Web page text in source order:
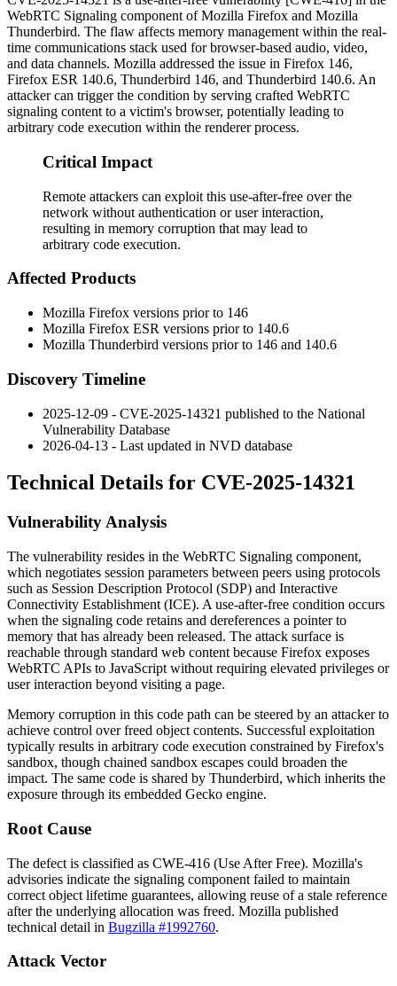
WebRTC Signaling component of Mozilla Firefox and Mozilla
Thunderbird. The flaw affects memory management within the real-
time communications stack used for browser-based audio, video,
and data channels. Mozilla addressed the issue in Firefox 146,
Firefox ESR 140.6, Thunderbird 146, and Thunderbird 140.6. An
attacker can trigger the condition by serving crafted WebRTC
signaling content to a victim's browser, potentially leading to
arbitrary code execution within the renderer process.
Critical Impact
Remote attackers can exploit this use-after-free over the
network without authentication or user interaction,
resulting in memory corruption that may lead to
arbitrary code execution.
Affected Products
Mozilla Firefox versions prior to 146
Mozilla Firefox ESR versions prior to 140.6
Mozilla Thunderbird versions prior to 146 and 140.6
Discovery Timeline
2025-12-09 - CVE-2025-14321 published to the National
Vulnerability Database
2026-04-13 - Last updated in NVD database
Technical Details for CVE-2025-14321
Vulnerability Analysis
The vulnerability resides in the WebRTC Signaling component,
which negotiates session parameters between peers using protocols
such as Session Description Protocol (SDP) and Interactive
Connectivity Establishment (ICE). A use-after-free condition occurs
when the signaling code retains and dereferences a pointer to
memory that has already been released. The attack surface is
reachable through standard web content because Firefox exposes
WebRTC APIs to JavaScript without requiring elevated privileges or
user interaction beyond visiting a page.
Memory corruption in this code path can be steered by an attacker to
achieve control over freed object contents. Successful exploitation
typically results in arbitrary code execution constrained by Firefox's
sandbox, though chained sandbox escapes could broaden the
impact. The same code is shared by Thunderbird, which inherits the
exposure through its embedded Gecko engine.
Root Cause
The defect is classified as CWE-416 (Use After Free). Mozilla's
advisories indicate the signaling component failed to maintain
correct object lifetime guarantees, allowing reuse of a stale reference
after the underlying allocation was freed. Mozilla published
technical detail in Bugzilla #1992760.
Attack Vector